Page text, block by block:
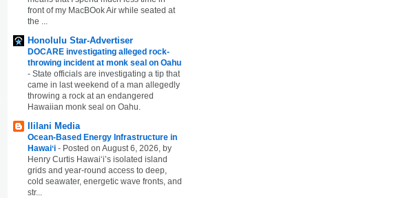
front of my MacBOok Air while seated at
the ...
Honolulu Star-Advertiser
DOCARE investigating alleged rock-
throwing incident at monk seal on Oahu
- State officials are investigating a tip that
came in last weekend of a man allegedly
throwing a rock at an endangered
Hawaiian monk seal on Oahu.
Ililani Media
Ocean-Based Energy Infrastructure in
Hawaiʻi - Posted on August 6, 2026, by
Henry Curtis Hawaiʻi’s isolated island
grids and year-round access to deep,
cold seawater, energetic wave fronts, and
str...